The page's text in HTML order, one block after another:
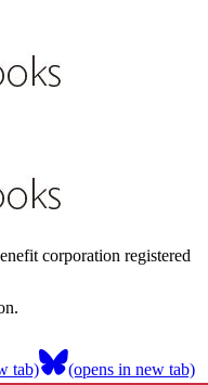
corporation registered
tab) (opens in new tab)